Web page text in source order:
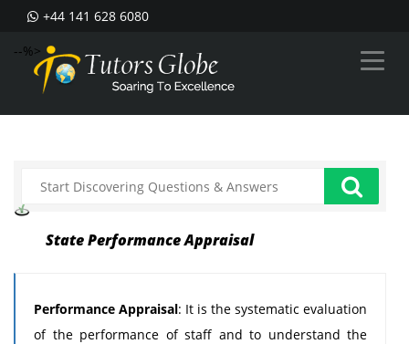
+44 141 628 6080
--%>
State Performance Appraisal
Performance Appraisal: It is the systematic evaluation
of the performance of staff and to understand the